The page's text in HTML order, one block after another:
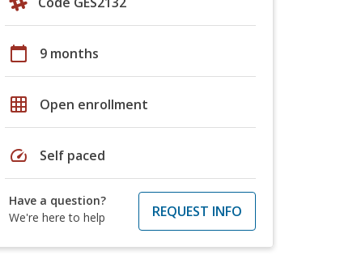
calendar_today 9 months
grid_on Open enrollment
speed Self paced
Have a question?
We're here to help
REQUEST INFO